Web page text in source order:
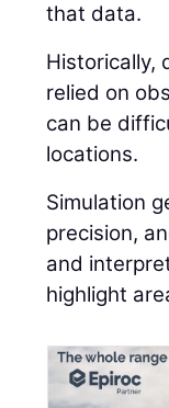
that data.
Historically,
relied on
can be
locations.
Simulation
precision,
and
highlight